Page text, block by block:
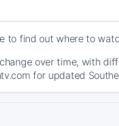
to find out where to
over time, with
for updated